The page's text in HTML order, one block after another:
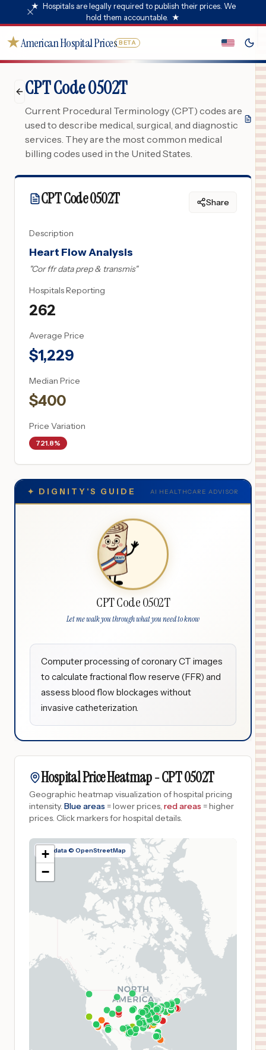
★ Hospitals are legally required to publish their prices. We
hold them accountable. ★
★American Hospital Prices BETA
CPT Code 0502T
Current Procedural Terminology (CPT) codes are
used to describe medical, surgical, and diagnostic
services. They are the most common medical
billing codes used in the United States.
CPT Code0502T Share
Description
Heart Flow Analysis
"Cor ffr data prep & transmis"
Hospitals Reporting
262
Average Price
$1,229
Median Price
$400
Price Variation
721.8%
✦ DIGNITY'S GUIDE AI HEALTHCARE ADVISOR
CPT Code 0502T
Let me walk you through what you need to know
Computer processing of coronary CT images
to calculate fractional flow reserve (FFR) and
assess blood flow blockages without
invasive catheterization.
Hospital Price Heatmap -CPT0502T
Geographic heatmap visualization of hospital pricing
intensity. Blue areas = lower prices, red areas = higher
prices. Click markers for hospital details.
Map data © OpenStreetMap
+
−